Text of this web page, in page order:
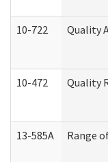
10-722 Quality
10-472 Quality
13-585A Range